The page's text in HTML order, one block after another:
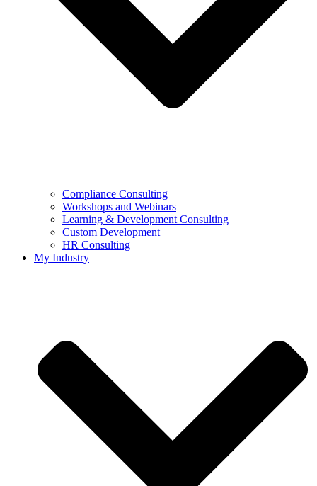
Compliance Consulting
Workshops and Webinars
Learning & Development Consulting​
Custom Development
HR Consulting
My Industry